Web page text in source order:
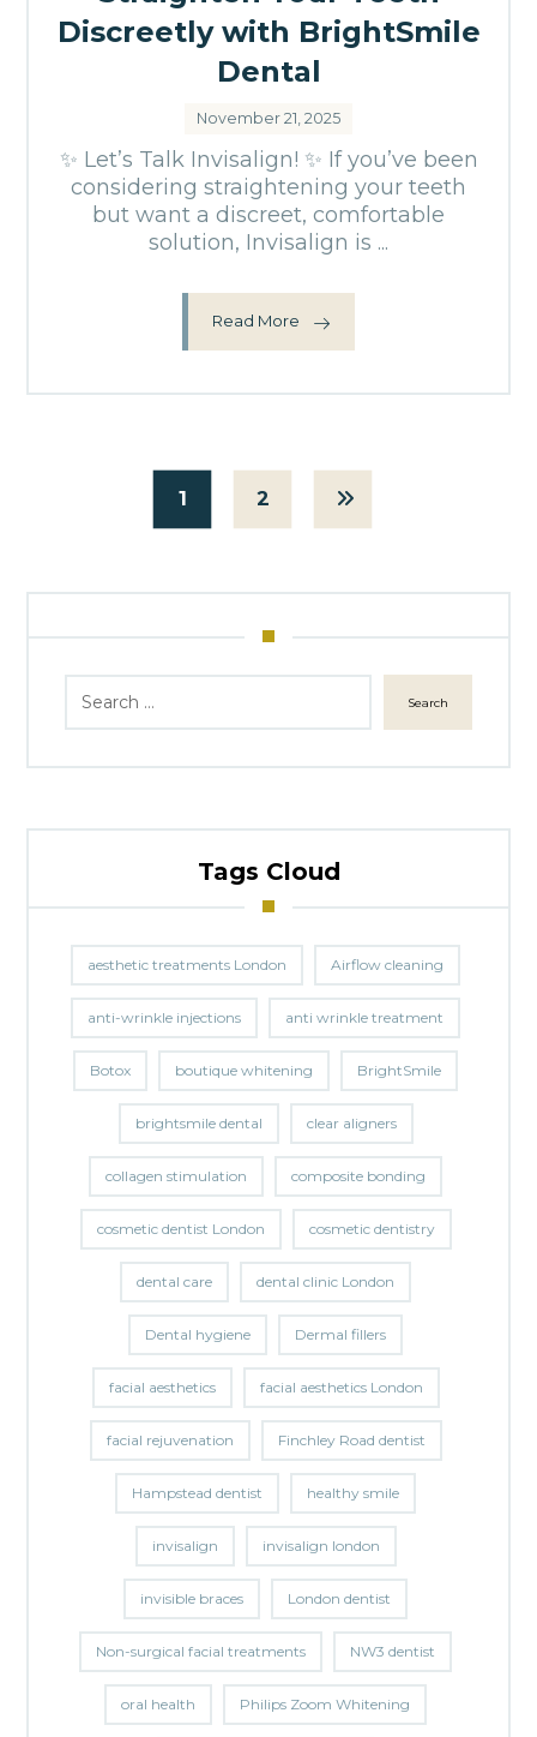
Discreetly with BrightSmile
Dental
November 21, 2025
✨ Let’s Talk Invisalign! ✨ If you’ve been
considering straightening your teeth
but want a discreet, comfortable
solution, Invisalign is ...
Read More
1 2
Search
Tags Cloud
aesthetic treatments London Airflow cleaning
anti-wrinkle injections anti wrinkle treatment
Botox boutique whitening BrightSmile
brightsmile dental clear aligners
collagen stimulation composite bonding
cosmetic dentist London cosmetic dentistry
dental care dental clinic London
Dental hygiene Dermal fillers
facial aesthetics facial aesthetics London
facial rejuvenation Finchley Road dentist
Hampstead dentist healthy smile
invisalign invisalign london
invisible braces London dentist
Non-surgical facial treatments NW3 dentist
oral health Philips Zoom Whitening